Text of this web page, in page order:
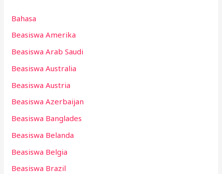
Bahasa
Beasiswa Amerika
Beasiswa Arab Saudi
Beasiswa Australia
Beasiswa Austria
Beasiswa Azerbaijan
Beasiswa Banglades
Beasiswa Belanda
Beasiswa Belgia
Beasiswa Brazil